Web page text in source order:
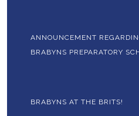
ANNOUNCEMENT
BRABYNS PREPARATORY
BRABYNS AT THE BRITS!